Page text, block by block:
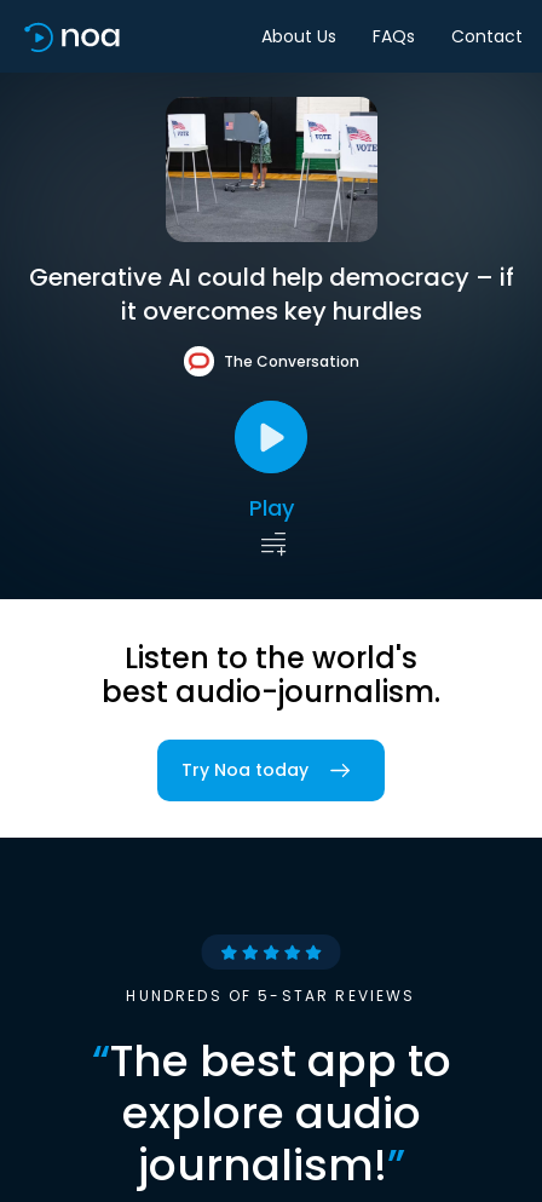
About Us FAQs Contact
Generative AI could help democracy – if
it overcomes key hurdles
The Conversation
Play
Listen to the world's
best audio-journalism.
Try Noa today
HUNDREDS OF 5-STAR REVIEWS
“The best app to
explore audio
journalism!”